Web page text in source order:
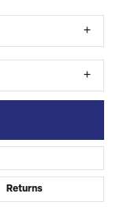
Returns